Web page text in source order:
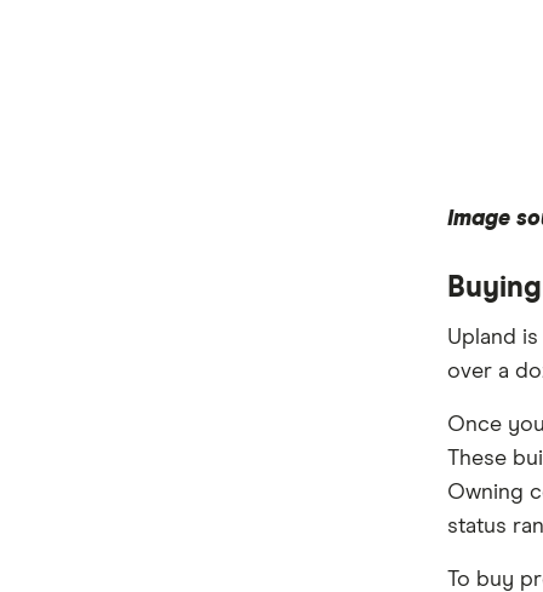
Image
Upland
over a
Once
These
Owning
status
To buy